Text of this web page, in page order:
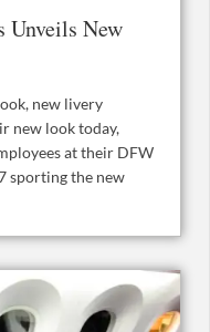
New
new livery
new look today,
at their DFW
sporting the new